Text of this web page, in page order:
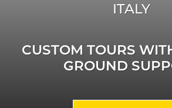
ITALY
CUSTOM TOURS
GROUND